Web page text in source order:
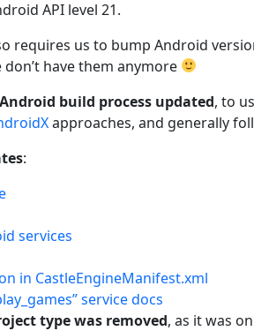
API level 21.
requires us to bump Android
have them anymore
build process updated, to
approaches, and generally
:
services
in CastleEngineManifest.xml
service docs
type was removed, as it was